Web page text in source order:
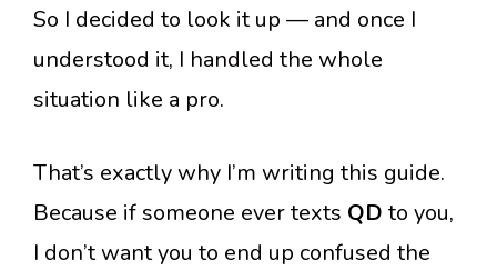
So I decided to look it up — and once I
understood it, I handled the whole
situation like a pro.
That’s exactly why I’m writing this guide.
Because if someone ever texts QD to you,
I don’t want you to end up confused the